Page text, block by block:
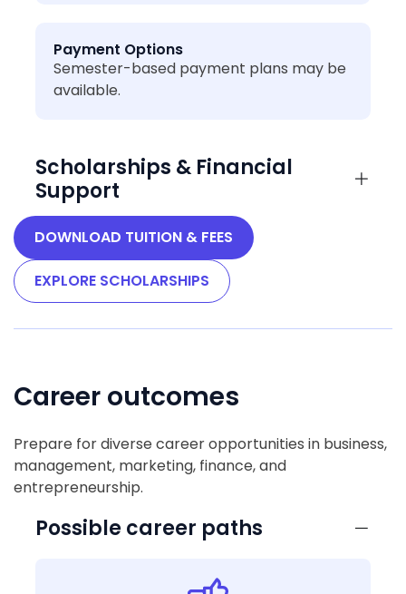
Payment Options
Semester-based payment plans may be
available.
Scholarships & Financial
Support
DOWNLOAD TUITION & FEES
EXPLORE SCHOLARSHIPS
Career outcomes
Prepare for diverse career opportunities in business,
management, marketing, finance, and
entrepreneurship.
Possible career paths